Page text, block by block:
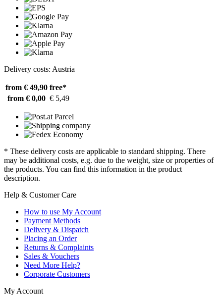
Delivery costs: Austria
from € 49,90 free*
from € 0,00 € 5,49
* These delivery costs are applicable to standard shipping. There
may be additional costs, e.g. due to the weight, size or properties of
the products. You can find this information in the product
description.
Help & Customer Care
How to use My Account
Payment Methods
Delivery & Dispatch
Placing an Order
Returns & Complaints
Sales & Vouchers
Need More Help?
Corporate Customers
My Account